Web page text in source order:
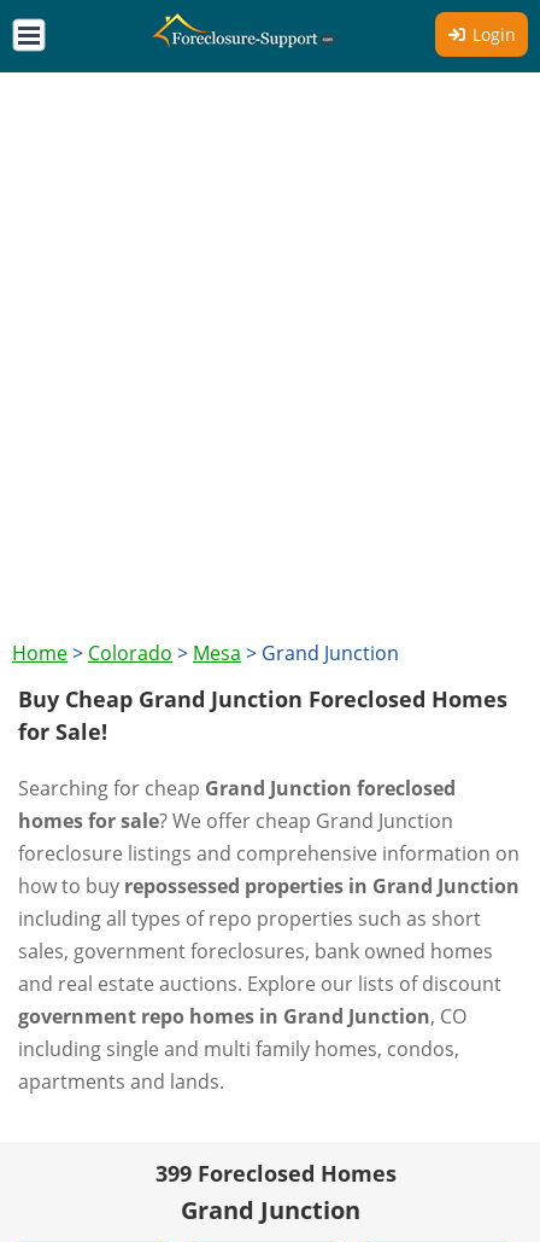
Login
Home> Colorado > Mesa > Grand Junction
Buy Cheap Grand Junction Foreclosed Homes
for Sale!
Searching for cheap Grand Junction foreclosed
homes for sale? We offer cheap Grand Junction
foreclosure listings and comprehensive information on
how to buy repossessed properties in Grand Junction
including all types of repo properties such as short
sales, government foreclosures, bank owned homes
and real estate auctions. Explore our lists of discount
government repo homes in Grand Junction, CO
including single and multi family homes, condos,
apartments and lands.
399 Foreclosed Homes
Grand Junction